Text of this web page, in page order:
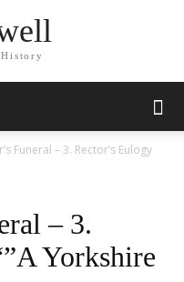
Funeral – 3. Rector’s Eulogy
– 3.
Yorkshire